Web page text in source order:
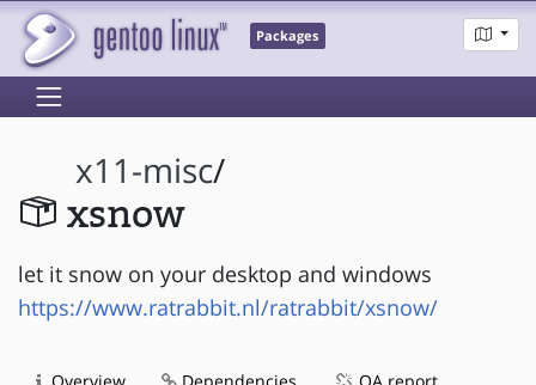
Packages
x11-misc/
xsnow
let it snow on your desktop and windows
https://www.ratrabbit.nl/ratrabbit/xsnow/